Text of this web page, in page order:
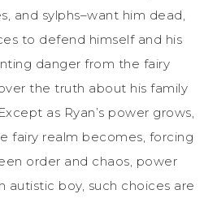
and sylphs–want him dead,
to defend himself and his
danger from the fairy
the truth about his family
as Ryan’s power grows,
fairy realm becomes, forcing
order and chaos, power
autistic boy, such choices are